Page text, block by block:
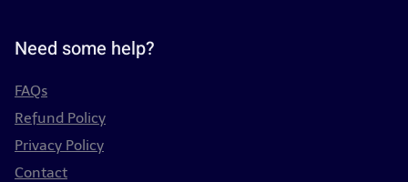
Need some help?
FAQs
Refund Policy
Privacy Policy
Contact